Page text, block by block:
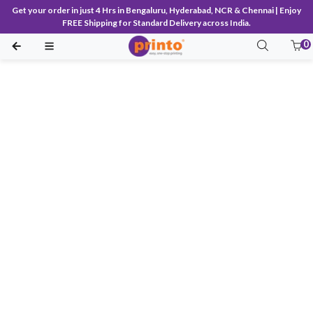
Get your order in just 4 Hrs in Bengaluru, Hyderabad, NCR & Chennai | Enjoy
FREE Shipping for Standard Delivery across India.
0